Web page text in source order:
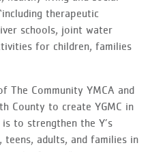
therapeutic
schools, joint water
for children, families
The Community YMCA and
County to create YGMC in
to strengthen the Y’s
adults, and families in